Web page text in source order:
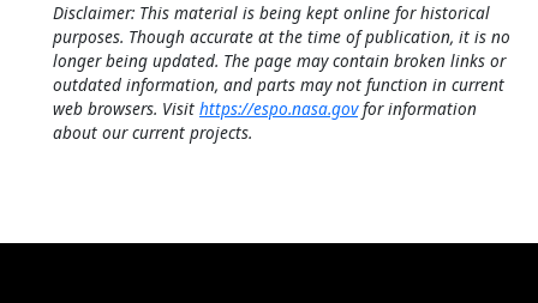
Disclaimer: This material is being kept online for historical
purposes. Though accurate at the time of publication, it is no
longer being updated. The page may contain broken links or
outdated information, and parts may not function in current
web browsers. Visit https://espo.nasa.govfor information
about our current projects.